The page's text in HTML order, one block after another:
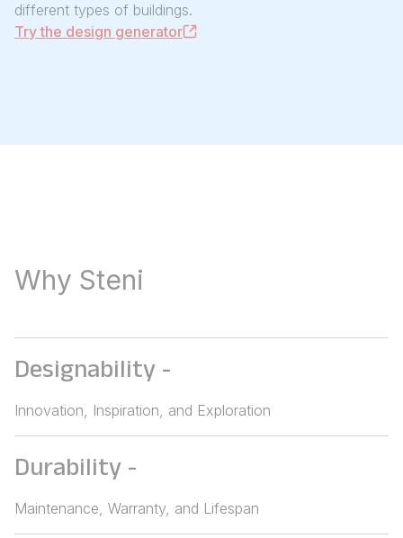
different types of buildings.
Try the design generator
Why Steni
Designability -
Innovation, Inspiration, and Exploration
Durability -
Maintenance, Warranty, and Lifespan